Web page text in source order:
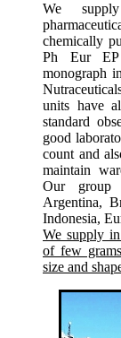
We
chemically
Ph Eur EP
monograph
units have
standard
good
count and
maintain
Our group
Argentina,
Indonesia,
We supply
of few
size and